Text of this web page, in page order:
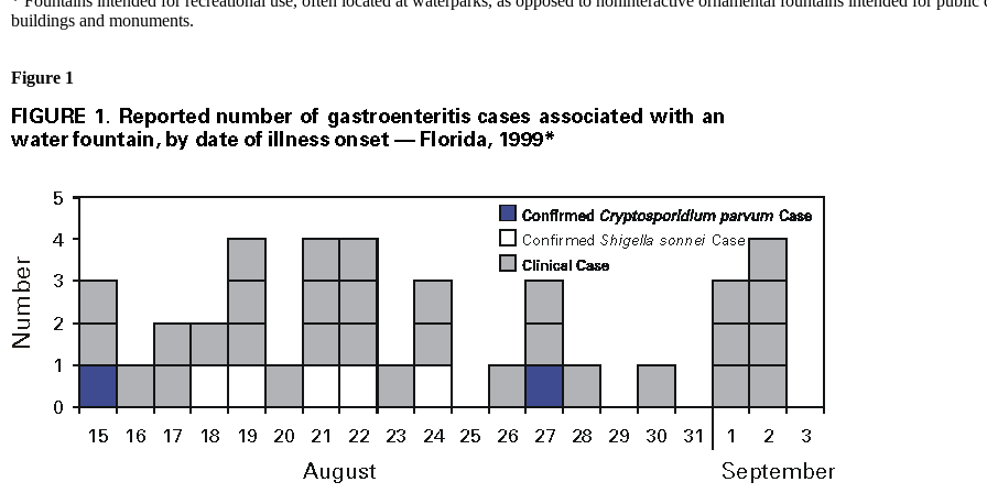
buildings and monuments.
Figure 1